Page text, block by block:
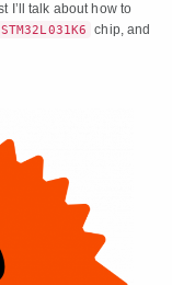
I’ll talk about how to
STM32L031K6
chip, and